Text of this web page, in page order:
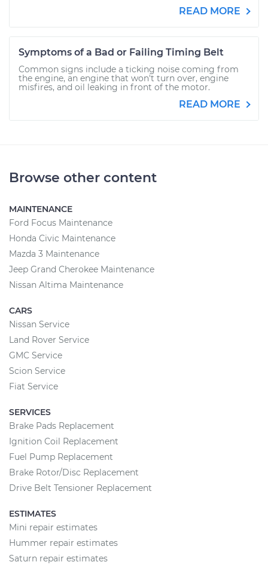
READ MORE
Symptoms of a Bad or Failing Timing Belt
Common signs include a ticking noise coming from
the engine, an engine that won't turn over, engine
misfires, and oil leaking in front of the motor.
READ MORE
Browse other content
MAINTENANCE
Ford Focus Maintenance
Honda Civic Maintenance
Mazda 3 Maintenance
Jeep Grand Cherokee Maintenance
Nissan Altima Maintenance
CARS
Nissan Service
Land Rover Service
GMC Service
Scion Service
Fiat Service
SERVICES
Brake Pads Replacement
Ignition Coil Replacement
Fuel Pump Replacement
Brake Rotor/Disc Replacement
Drive Belt Tensioner Replacement
ESTIMATES
Mini repair estimates
Hummer repair estimates
Saturn repair estimates